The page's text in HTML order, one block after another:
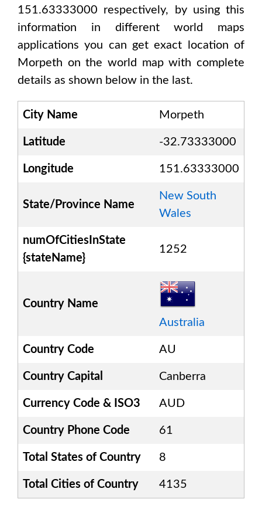
151.63333000 respectively, by using this
information in different world maps
applications you can get exact location of
Morpeth on the world map with complete
details as shown below in the last.
City Name Morpeth
Latitude -32.73333000
Longitude 151.63333000
State/Province Name
New South
Wales
numOfCitiesInState
{stateName}
1252
Country Name
Australia
Country Code AU
Country Capital Canberra
Currency Code & ISO3 AUD
Country Phone Code 61
Total States of Country 8
Total Cities of Country 4135